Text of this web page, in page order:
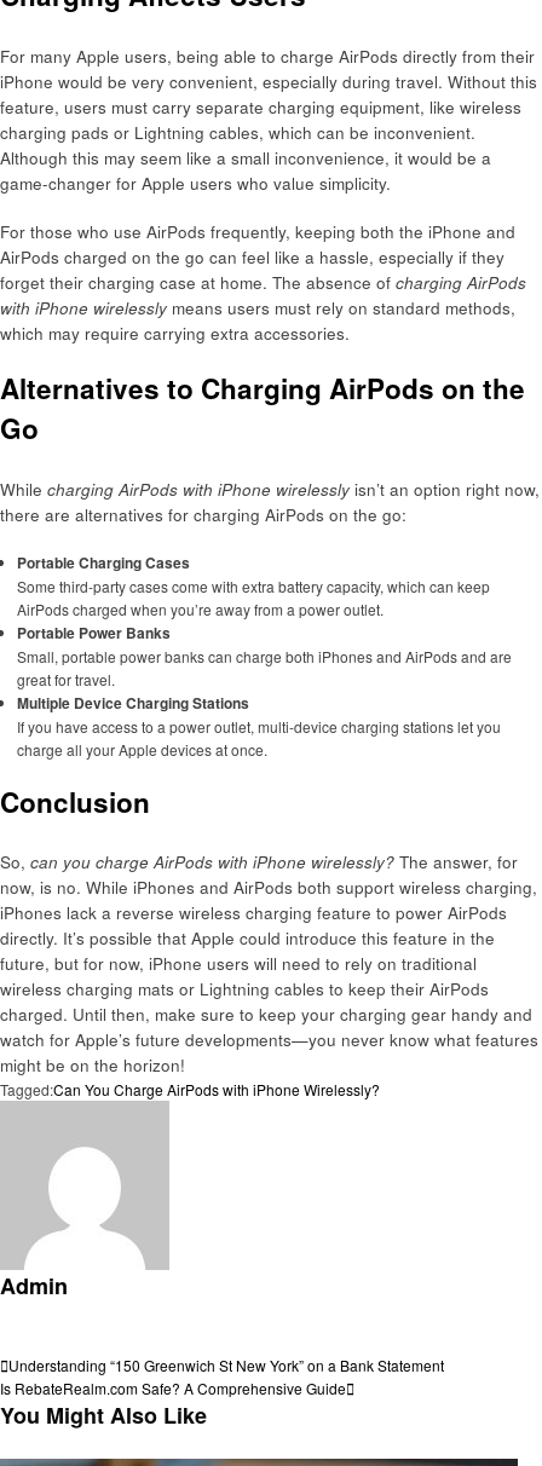
For many Apple users, being able to charge AirPods directly from their
iPhone would be very convenient, especially during travel. Without this
feature, users must carry separate charging equipment, like wireless
charging pads or Lightning cables, which can be inconvenient.
Although this may seem like a small inconvenience, it would be a
game-changer for Apple users who value simplicity.
For those who use AirPods frequently, keeping both the iPhone and
AirPods charged on the go can feel like a hassle, especially if they
forget their charging case at home. The absence of charging AirPods
with iPhone wirelessly means users must rely on standard methods,
which may require carrying extra accessories.
Alternatives to Charging AirPods on the
Go
While charging AirPods with iPhone wirelessly isn’t an option right now,
there are alternatives for charging AirPods on the go:
Portable Charging Cases
Some third-party cases come with extra battery capacity, which can keep
AirPods charged when you’re away from a power outlet.
Portable Power Banks
Small, portable power banks can charge both iPhones and AirPods and are
great for travel.
Multiple Device Charging Stations
If you have access to a power outlet, multi-device charging stations let you
charge all your Apple devices at once.
Conclusion
So, can you charge AirPods with iPhone wirelessly? The answer, for
now, is no. While iPhones and AirPods both support wireless charging,
iPhones lack a reverse wireless charging feature to power AirPods
directly. It’s possible that Apple could introduce this feature in the
future, but for now, iPhone users will need to rely on traditional
wireless charging mats or Lightning cables to keep their AirPods
charged. Until then, make sure to keep your charging gear handy and
watch for Apple’s future developments—you never know what features
might be on the horizon!
Tagged:Can You Charge AirPods with iPhone Wirelessly?
Admin
Post
navigation
Previous
Post
Understanding “150 Greenwich St New York” on a Bank Statement
Next
Post
Is RebateRealm.com Safe? A Comprehensive Guide
You Might Also Like